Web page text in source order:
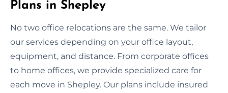
Plans in Shepley
No two office relocations are the same. We tailor
our services depending on your office layout,
equipment, and distance. From corporate offices
to home offices, we provide specialized care for
each move in Shepley. Our plans include insured